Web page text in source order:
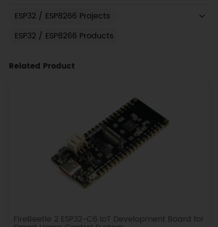
ESP32 / ESP8266 Projects
ESP32 / ESP8266 Products
Related Product
FireBeetle 2 ESP32-C6 IoT Development Board for